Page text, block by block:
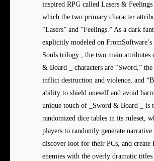
inspired RPG called Lasers &
which the two primary character
“Lasers” and “Feelings.” As a dark
explicitly modeled on FromSoftware’s
Souls trilogy , the two main attributes
& Board _ characters are “Sword,”
inflict destruction and violence, and
ability to shield oneself and avoid
unique touch of _Sword & Board _ is
randomized dice tables in its ruleset,
players to randomly generate narrative
discover loot for their PCs, and create
enemies with the overly dramatic